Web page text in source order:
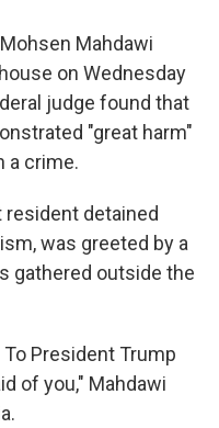
Mahdawi
on Wednesday
judge found that
"great harm"
a crime.
resident detained
was greeted by a
gathered outside the
President Trump
of you," Mahdawi